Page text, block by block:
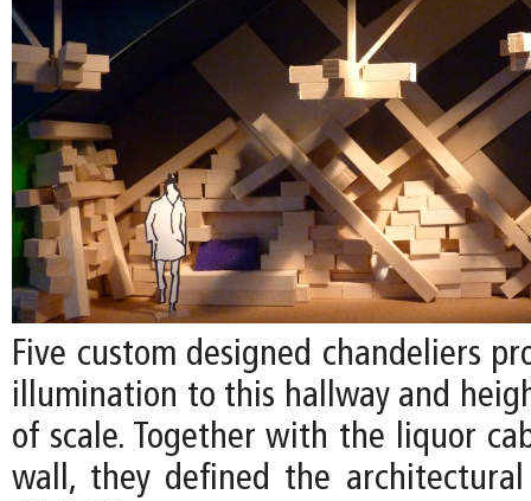
Five custom designed chandeliers
illumination to this hallway and
of scale. Together with the liquor
wall, they defined the